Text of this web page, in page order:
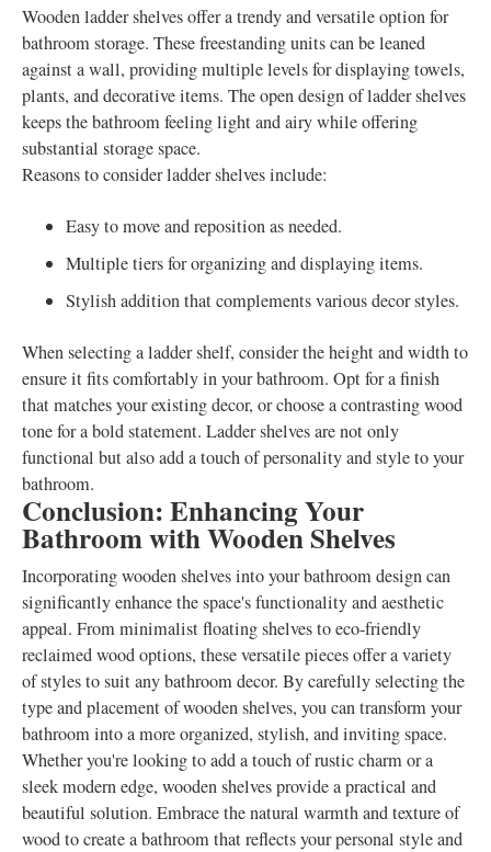
Wooden ladder shelves offer a trendy and versatile option for
bathroom storage. These freestanding units can be leaned
against a wall, providing multiple levels for displaying towels,
plants, and decorative items. The open design of ladder shelves
keeps the bathroom feeling light and airy while offering
substantial storage space.
Reasons to consider ladder shelves include:
Easy to move and reposition as needed.
Multiple tiers for organizing and displaying items.
Stylish addition that complements various decor styles.
When selecting a ladder shelf, consider the height and width to
ensure it fits comfortably in your bathroom. Opt for a finish
that matches your existing decor, or choose a contrasting wood
tone for a bold statement. Ladder shelves are not only
functional but also add a touch of personality and style to your
bathroom.
Conclusion: Enhancing Your
Bathroom with Wooden Shelves
Incorporating wooden shelves into your bathroom design can
significantly enhance the space's functionality and aesthetic
appeal. From minimalist floating shelves to eco-friendly
reclaimed wood options, these versatile pieces offer a variety
of styles to suit any bathroom decor. By carefully selecting the
type and placement of wooden shelves, you can transform your
bathroom into a more organized, stylish, and inviting space.
Whether you're looking to add a touch of rustic charm or a
sleek modern edge, wooden shelves provide a practical and
beautiful solution. Embrace the natural warmth and texture of
wood to create a bathroom that reflects your personal style and